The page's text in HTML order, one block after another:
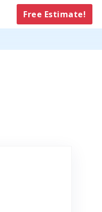
Free Estimate!